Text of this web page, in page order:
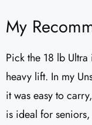
My
Pick the 18 lb
heavy lift. In my
it was easy to
is ideal for